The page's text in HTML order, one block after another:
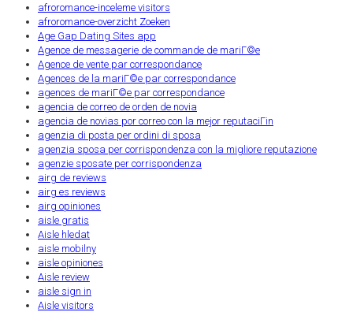
afroromance-inceleme visitors
afroromance-overzicht Zoeken
Age Gap Dating Sites app
Agence de messagerie de commande de mariГ©e
Agence de vente par correspondance
Agences de la mariГ©e par correspondance
agences de mariГ©e par correspondance
agencia de correo de orden de novia
agencia de novias por correo con la mejor reputaciГіn
agenzia di posta per ordini di sposa
agenzia sposa per corrispondenza con la migliore reputazione
agenzie sposate per corrispondenza
airg de reviews
airg es reviews
airg opiniones
aisle gratis
Aisle hledat
aisle mobilny
aisle opiniones
Aisle review
aisle sign in
Aisle visitors